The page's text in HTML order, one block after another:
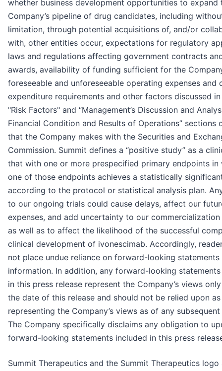
whether business development opportunities to expand
Company’s pipeline of drug candidates, including
limitation, through potential acquisitions of, and/or
with, other entities occur, expectations for regulatory
laws and regulations affecting government contracts
awards, availability of funding sufficient for the
foreseeable and unforeseeable operating expenses and
expenditure requirements and other factors discussed
"Risk Factors" and “Management’s Discussion and
Financial Condition and Results of Operations” sections
that the Company makes with the Securities and
Commission. Summit defines a “positive study” as a
that with one or more prespecified primary endpoints in
one of those endpoints achieves a statistically
according to the protocol or statistical analysis plan.
to our ongoing trials could cause delays, affect our
expenses, and add uncertainty to our
as well as to affect the likelihood of the successful
clinical development of ivonescimab. Accordingly,
not place undue reliance on forward-looking statements
information. In addition, any forward-looking
in this press release represent the Company’s views
the date of this release and should not be relied upon as
representing the Company’s views as of any
The Company specifically disclaims any obligation to
forward-looking statements included in this press
Summit Therapeutics and the Summit Therapeutics logo